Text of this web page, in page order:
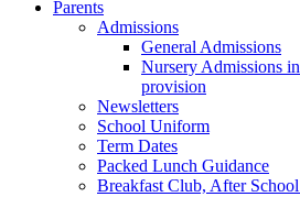
Parents
Admissions
General Admissions
Nursery Admissions
provision
Newsletters
School Uniform
Term Dates
Packed Lunch Guidance
Breakfast Club, After